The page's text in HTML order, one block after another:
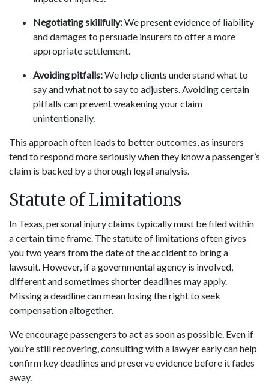
Negotiating skillfully:We present evidence of liability
and damages to persuade insurers to offer a more
appropriate settlement.
Avoiding pitfalls:We help clients understand what to
say and what not to say to adjusters. Avoiding certain
pitfalls can prevent weakening your claim
unintentionally.
This approach often leads to better outcomes, as insurers
tend to respond more seriously when they know a passenger’s
claim is backed by a thorough legal analysis.
Statute of Limitations
In Texas, personal injury claims typically must be filed within
a certain time frame. The statute of limitations often gives
you two years from the date of the accident to bring a
lawsuit. However, if a governmental agency is involved,
different and sometimes shorter deadlines may apply.
Missing a deadline can mean losing the right to seek
compensation altogether.
We encourage passengers to act as soon as possible. Even if
you’re still recovering, consulting with a lawyer early can help
confirm key deadlines and preserve evidence before it fades
away.